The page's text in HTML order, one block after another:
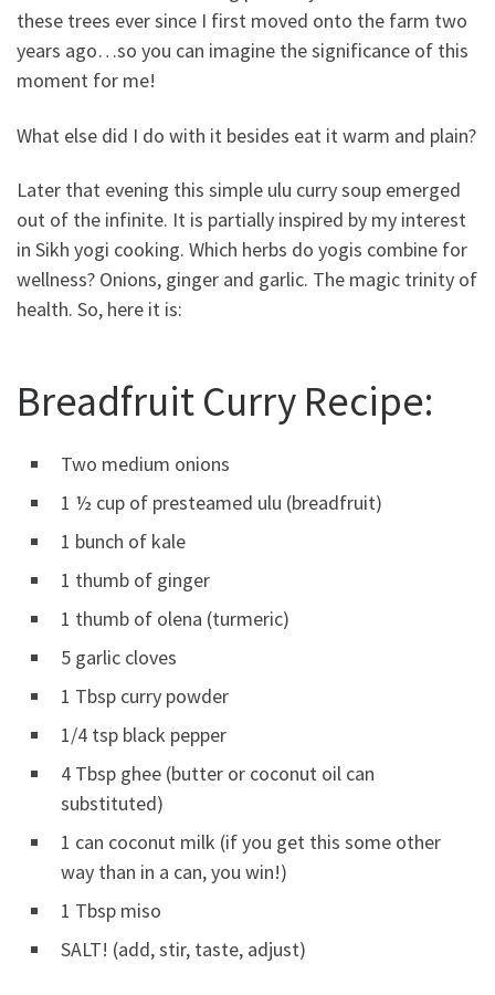
these trees ever since I first moved onto the farm two
years ago…so you can imagine the significance of this
moment for me!
What else did I do with it besides eat it warm and plain?
Later that evening this simple ulu curry soup emerged
out of the infinite. It is partially inspired by my interest
in Sikh yogi cooking. Which herbs do yogis combine for
wellness? Onions, ginger and garlic. The magic trinity of
health. So, here it is:
Breadfruit Curry Recipe:
Two medium onions
1 ½ cup of presteamed ulu (breadfruit)
1 bunch of kale
1 thumb of ginger
1 thumb of olena (turmeric)
5 garlic cloves
1 Tbsp curry powder
1/4 tsp black pepper
4 Tbsp ghee (butter or coconut oil can
substituted)
1 can coconut milk (if you get this some other
way than in a can, you win!)
1 Tbsp miso
SALT! (add, stir, taste, adjust)